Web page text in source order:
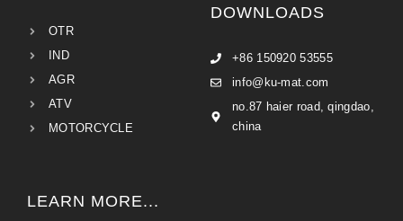
OTR
IND
AGR
ATV
MOTORCYCLE
DOWNLOADS
+86 150920 53555
info@ku-mat.com
no.87 haier road, qingdao,
china
LEARN MORE...